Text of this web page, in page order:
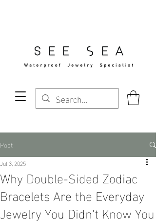
Post
Why Double-Sided Zodiac
Bracelets Are the Everyday
Jewelry You Didn't Know You
Jul 3, 2025